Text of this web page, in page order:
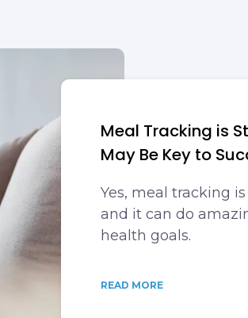
Meal Tracking is
May Be Key to
Yes, meal tracking
and it can do
health goals.
READ MORE